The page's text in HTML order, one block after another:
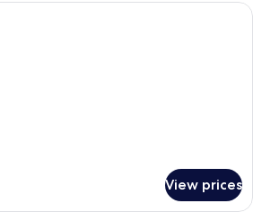
A hotel room with a large bed, a
View prices